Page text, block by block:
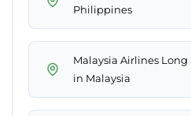
Philippines
Malaysia Airlines Long
in Malaysia